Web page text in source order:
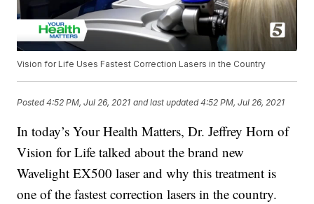
Vision for Life Uses Fastest Correction Lasers in the Country
Posted4:52 PM, Jul 26, 2021 and last updated 4:52 PM, Jul 26, 2021
In today’s Your Health Matters, Dr. Jeffrey Horn of
Vision for Life talked about the brand new
Wavelight EX500 laser and why this treatment is
one of the fastest correction lasers in the country.